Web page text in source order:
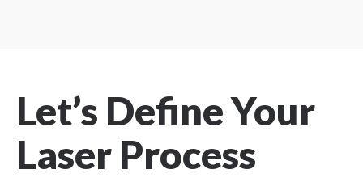
u
s
Let’s Define Your
Laser Process